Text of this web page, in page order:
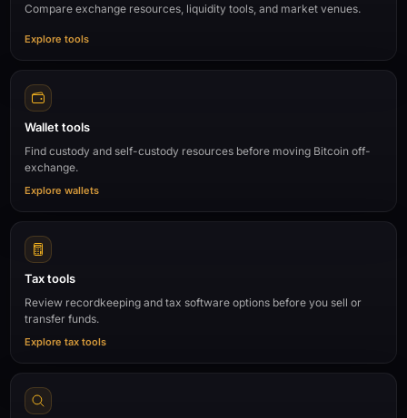
Compare exchange resources, liquidity tools, and market venues.
Explore tools
Wallet tools
Find custody and self-custody resources before moving Bitcoin off-
exchange.
Explore wallets
Tax tools
Review recordkeeping and tax software options before you sell or
transfer funds.
Explore tax tools